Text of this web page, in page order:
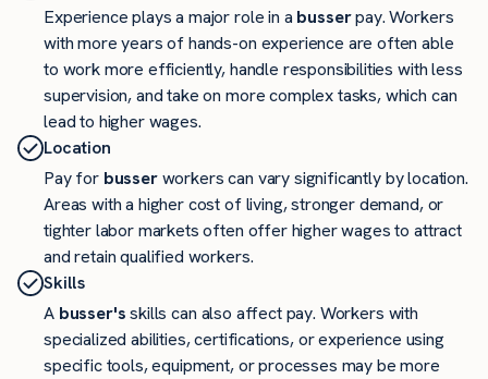
Experience plays a major role in a busserpay. Workers
with more years of hands-on experience are often able
to work more efficiently, handle responsibilities with less
supervision, and take on more complex tasks, which can
lead to higher wages.
Location
Pay for busserworkers can vary significantly by location.
Areas with a higher cost of living, stronger demand, or
tighter labor markets often offer higher wages to attract
and retain qualified workers.
Skills
A busser'sskills can also affect pay. Workers with
specialized abilities, certifications, or experience using
specific tools, equipment, or processes may be more